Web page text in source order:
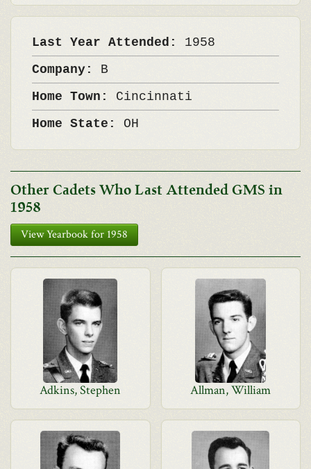
Last Year Attended: 1958
Company: B
Home Town: Cincinnati
Home State: OH
Other Cadets Who Last Attended GMS in
1958
View Yearbook for 1958
Adkins, Stephen Allman, William